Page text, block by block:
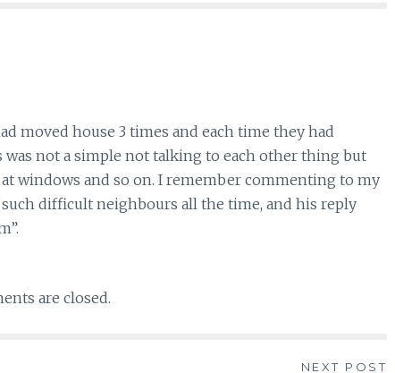
moved house 3 times and each time they had
not a simple not talking to each other thing but
windows and so on. I remember commenting to my
difficult neighbours all the time, and his reply
are closed.
NEXT POST